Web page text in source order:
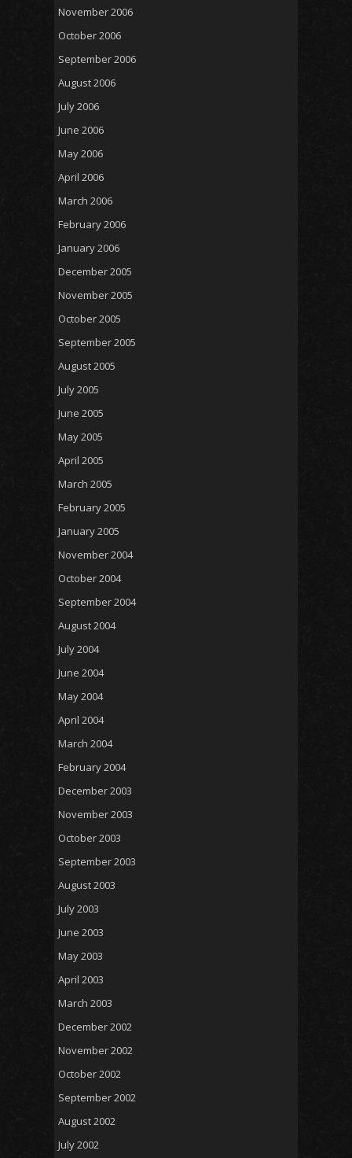
November 2006
October 2006
September 2006
August 2006
July 2006
June 2006
May 2006
April 2006
March 2006
February 2006
January 2006
December 2005
November 2005
October 2005
September 2005
August 2005
July 2005
June 2005
May 2005
April 2005
March 2005
February 2005
January 2005
November 2004
October 2004
September 2004
August 2004
July 2004
June 2004
May 2004
April 2004
March 2004
February 2004
December 2003
November 2003
October 2003
September 2003
August 2003
July 2003
June 2003
May 2003
April 2003
March 2003
December 2002
November 2002
October 2002
September 2002
August 2002
July 2002